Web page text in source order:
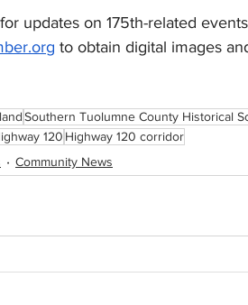
updates on 175th-related
to obtain digital images
Southern Tuolumne County Historical
120 Highway 120 corridor
Community News